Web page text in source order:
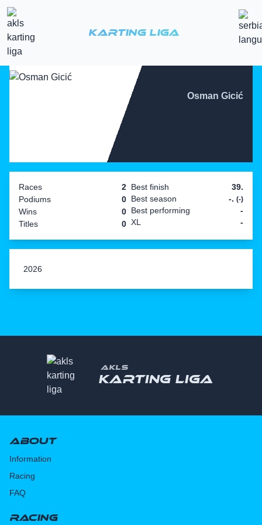
Karting Liga
Osman Gicić
Races
2
Podiums
0
Wins
0
Titles
0
Best finish
39.
Best season
-. (-)
Best performing
-
XL
-
2026
AKLS
Karting liga
About
Information
Racing
FAQ
Racing